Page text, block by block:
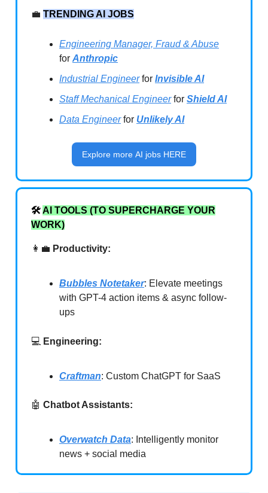
💼 TRENDING AI JOBS
Engineering Manager, Fraud & Abuse
for Anthropic
Industrial Engineerfor Invisible AI
Staff Mechanical Engineerfor Shield AI
Data Engineerfor Unlikely AI
Explore more AI jobs HERE
🛠️AI TOOLS (TO SUPERCHARGE YOUR
WORK)
👩‍💼 Productivity:
Bubbles Notetaker: Elevate meetings
with GPT-4 action items & async follow-
ups
💻 Engineering:
Craftman: Custom ChatGPT for SaaS
🤖 Chatbot Assistants:
Overwatch Data: Intelligently monitor
news + social media